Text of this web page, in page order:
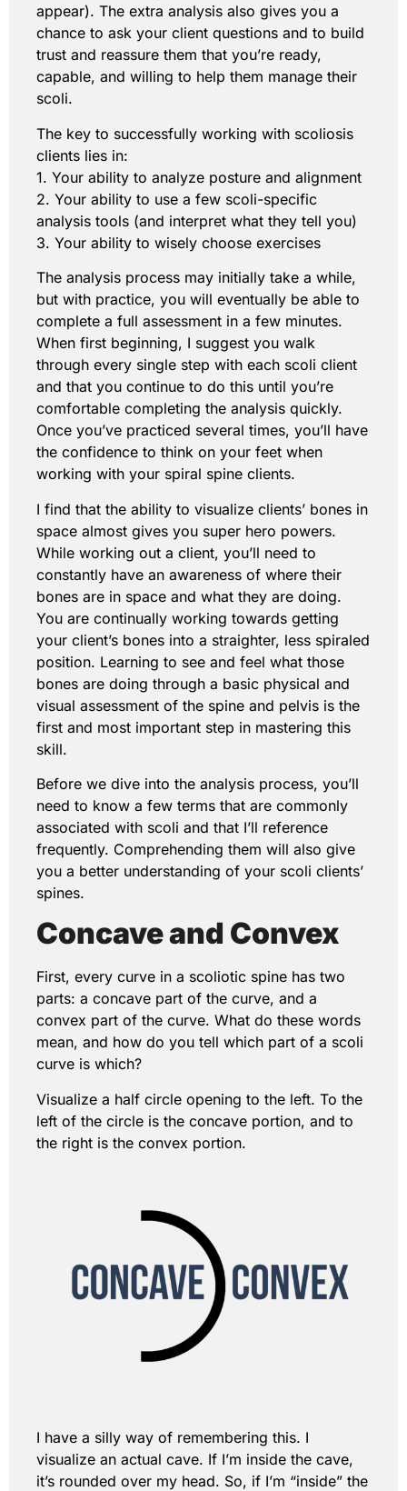
appear). The extra analysis also gives you a
chance to ask your client questions and to build
trust and reassure them that you’re ready,
capable, and willing to help them manage their
scoli.
The key to successfully working with scoliosis
clients lies in:
1. Your ability to analyze posture and alignment
2. Your ability to use a few scoli-specific
analysis tools (and interpret what they tell you)
3. Your ability to wisely choose exercises
The analysis process may initially take a while,
but with practice, you will eventually be able to
complete a full assessment in a few minutes.
When first beginning, I suggest you walk
through every single step with each scoli client
and that you continue to do this until you’re
comfortable completing the analysis quickly.
Once you’ve practiced several times, you’ll have
the confidence to think on your feet when
working with your spiral spine clients.
I find that the ability to visualize clients’ bones in
space almost gives you super hero powers.
While working out a client, you’ll need to
constantly have an awareness of where their
bones are in space and what they are doing.
You are continually working towards getting
your client’s bones into a straighter, less spiraled
position. Learning to see and feel what those
bones are doing through a basic physical and
visual assessment of the spine and pelvis is the
first and most important step in mastering this
skill.
Before we dive into the analysis process, you’ll
need to know a few terms that are commonly
associated with scoli and that I’ll reference
frequently. Comprehending them will also give
you a better understanding of your scoli clients’
spines.
Concave and Convex
First, every curve in a scoliotic spine has two
parts: a concave part of the curve, and a
convex part of the curve. What do these words
mean, and how do you tell which part of a scoli
curve is which?
Visualize a half circle opening to the left. To the
left of the circle is the concave portion, and to
the right is the convex portion.
I have a silly way of remembering this. I
visualize an actual cave. If I’m inside the cave,
it’s rounded over my head. So, if I’m “inside” the